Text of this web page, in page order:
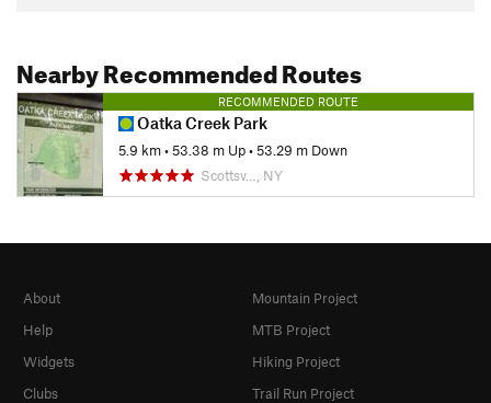
Nearby Recommended Routes
RECOMMENDED ROUTE
Oatka Creek Park
5.9 km•53.38 m Up•53.29 m Down
Scottsv…, NY
About
Help
Widgets
Clubs
Mountain Project
MTB Project
Hiking Project
Trail Run Project